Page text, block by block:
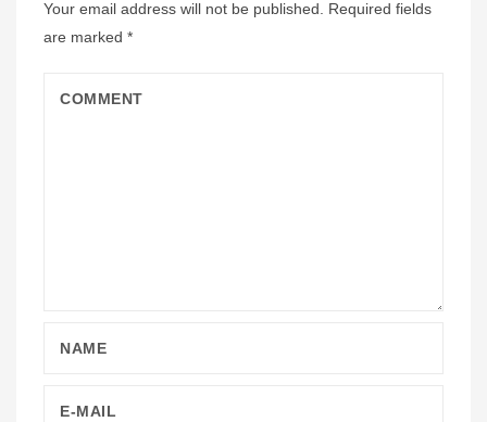
Your email address will not be published.
Required fields
are marked *